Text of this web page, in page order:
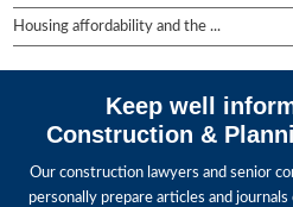
Housing affordability and the ...
Keep well
Construction &
Our construction lawyers and senior
personally prepare articles and